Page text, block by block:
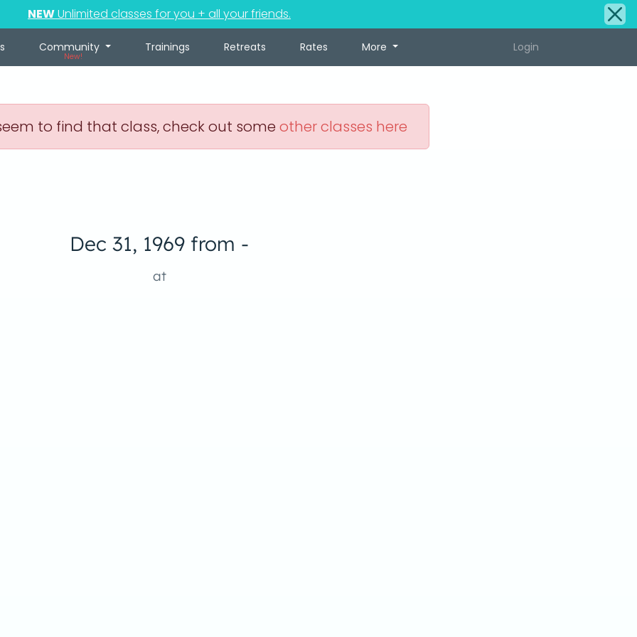
NEWUnlimited classes for you + all your friends.
Community
New!
Trainings Retreats Rates More Login
to find that class, check out some other classes here
Dec 31, 1969 from -
at